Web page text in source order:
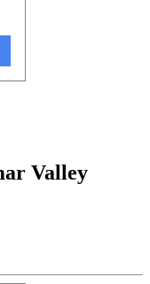
Valley